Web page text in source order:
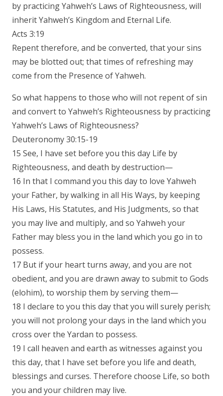
by practicing Yahweh’s Laws of Righteousness, will
inherit Yahweh’s Kingdom and Eternal Life.
Acts 3:19
Repent therefore, and be converted, that your sins
may be blotted out; that times of refreshing may
come from the Presence of Yahweh.
So what happens to those who will not repent of sin
and convert to Yahweh’s Righteousness by practicing
Yahweh’s Laws of Righteousness?
Deuteronomy 30:15-19
15 See, I have set before you this day Life by
Righteousness, and death by destruction—
16 In that I command you this day to love Yahweh
your Father, by walking in all His Ways, by keeping
His Laws, His Statutes, and His Judgments, so that
you may live and multiply, and so Yahweh your
Father may bless you in the land which you go in to
possess.
17 But if your heart turns away, and you are not
obedient, and you are drawn away to submit to Gods
(elohim), to worship them by serving them—
18 I declare to you this day that you will surely perish;
you will not prolong your days in the land which you
cross over the Yardan to possess.
19 I call heaven and earth as witnesses against you
this day, that I have set before you life and death,
blessings and curses. Therefore choose Life, so both
you and your children may live.